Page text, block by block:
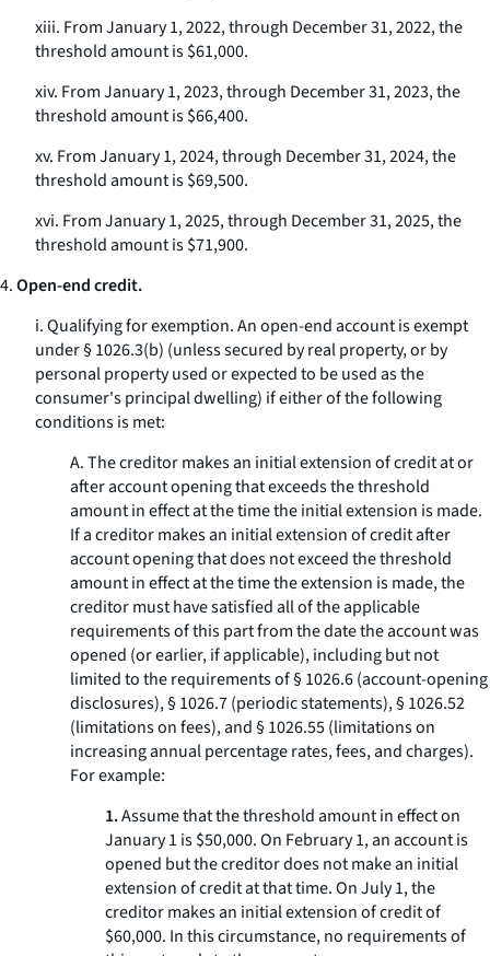
xiii. From January 1, 2022, through December 31, 2022, the
threshold amount is $61,000.
xiv. From January 1, 2023, through December 31, 2023, the
threshold amount is $66,400.
xv. From January 1, 2024, through December 31, 2024, the
threshold amount is $69,500.
xvi. From January 1, 2025, through December 31, 2025, the
threshold amount is $71,900.
4.Open-end credit.
i.Qualifying for exemption.An open-end account is exempt
under § 1026.3(b) (unless secured by real property, or by
personal property used or expected to be used as the
consumer's principal dwelling) if either of the following
conditions is met:
A. The creditor makes an initial extension of credit at or
after account opening that exceeds the threshold
amount in effect at the time the initial extension is made.
If a creditor makes an initial extension of credit after
account opening that does not exceed the threshold
amount in effect at the time the extension is made, the
creditor must have satisfied all of the applicable
requirements of this part from the date the account was
opened (or earlier, if applicable), including but not
limited to the requirements of § 1026.6 (account-opening
disclosures), § 1026.7 (periodic statements), § 1026.52
(limitations on fees), and § 1026.55 (limitations on
increasing annual percentage rates, fees, and charges).
For example:
1.Assume that the threshold amount in effect on
January 1 is $50,000. On February 1, an account is
opened but the creditor does not make an initial
extension of credit at that time. On July 1, the
creditor makes an initial extension of credit of
$60,000. In this circumstance, no requirements of